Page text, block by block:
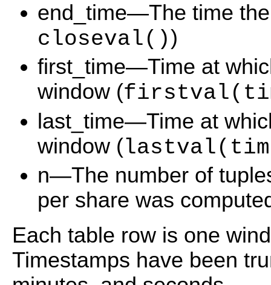
end_time—The time
closeval())
first_time—Time at
window (
last_time—Time at
window (
n—The number of
per share was
Each table row is one
Timestamps have been